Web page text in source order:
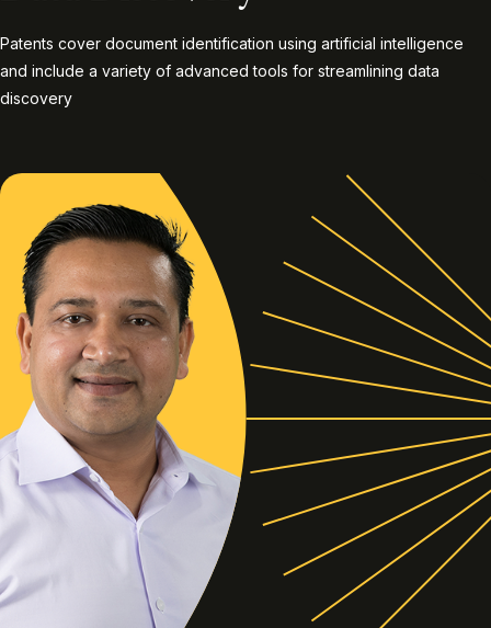
Patents cover document identification using artificial intelligence
and include a variety of advanced tools for streamlining data
discovery